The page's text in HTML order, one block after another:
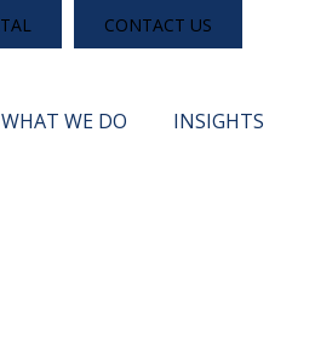
CONTACT US
WHAT WE DO INSIGHTS